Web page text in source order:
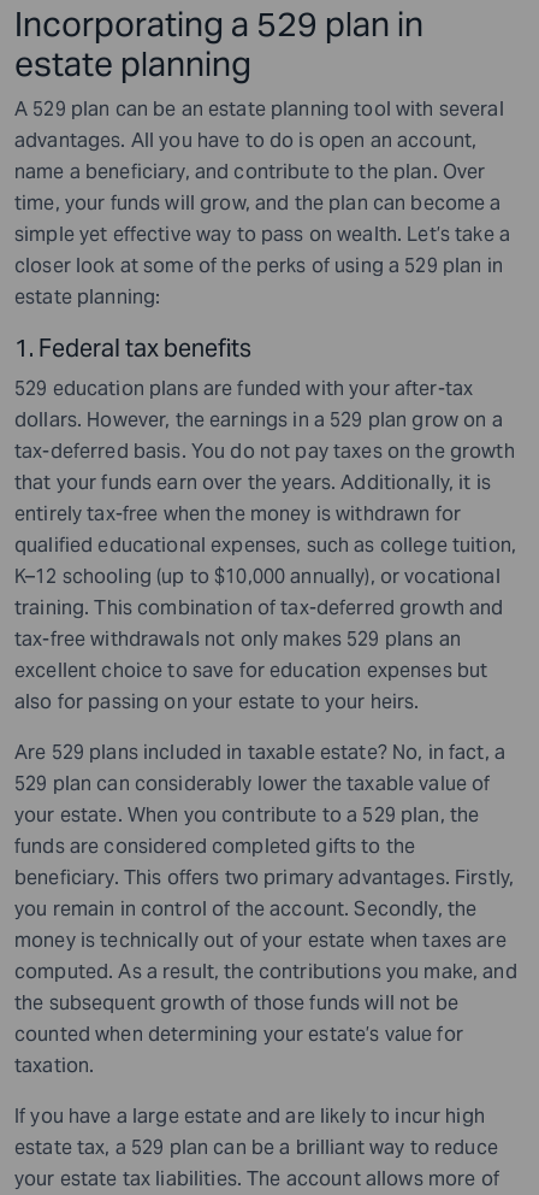
Incorporating a 529 plan in
estate planning
A 529 plan can be an estate planning tool with several
advantages. All you have to do is open an account,
name a beneficiary, and contribute to the plan. Over
time, your funds will grow, and the plan can become a
simple yet effective way to pass on wealth. Let’s take a
closer look at some of the perks of using a 529 plan in
estate planning:
1. Federal tax benefits
529 education plans are funded with your after-tax
dollars. However, the earnings in a 529 plan grow on a
tax-deferred basis. You do not pay taxes on the growth
that your funds earn over the years. Additionally, it is
entirely tax-free when the money is withdrawn for
qualified educational expenses, such as college tuition,
K–12 schooling (up to $10,000 annually), or vocational
training. This combination of tax-deferred growth and
tax-free withdrawals not only makes 529 plans an
excellent choice to save for education expenses but
also for passing on your estate to your heirs.
Are 529 plans included in taxable estate? No, in fact, a
529 plan can considerably lower the taxable value of
your estate. When you contribute to a 529 plan, the
funds are considered completed gifts to the
beneficiary. This offers two primary advantages. Firstly,
you remain in control of the account. Secondly, the
money is technically out of your estate when taxes are
computed. As a result, the contributions you make, and
the subsequent growth of those funds will not be
counted when determining your estate’s value for
taxation.
If you have a large estate and are likely to incur high
estate tax, a 529 plan can be a brilliant way to reduce
your estate tax liabilities. The account allows more of